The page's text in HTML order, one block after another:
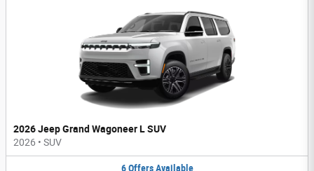
2026 Jeep Grand Wagoneer L SUV
2026 • SUV
6 Offers Available